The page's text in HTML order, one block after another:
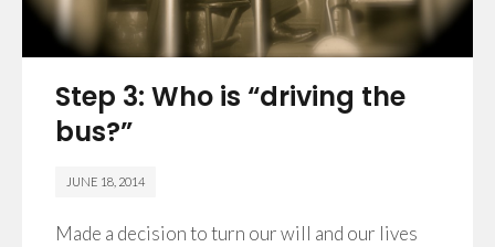
Step 3: Who is “driving the
bus?”
JUNE 18, 2014
Made a decision to turn our will and our lives